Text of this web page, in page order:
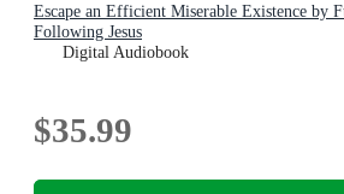
Escape an Efficient Miserable Existence by
Following Jesus
Digital Audiobook
$35.99